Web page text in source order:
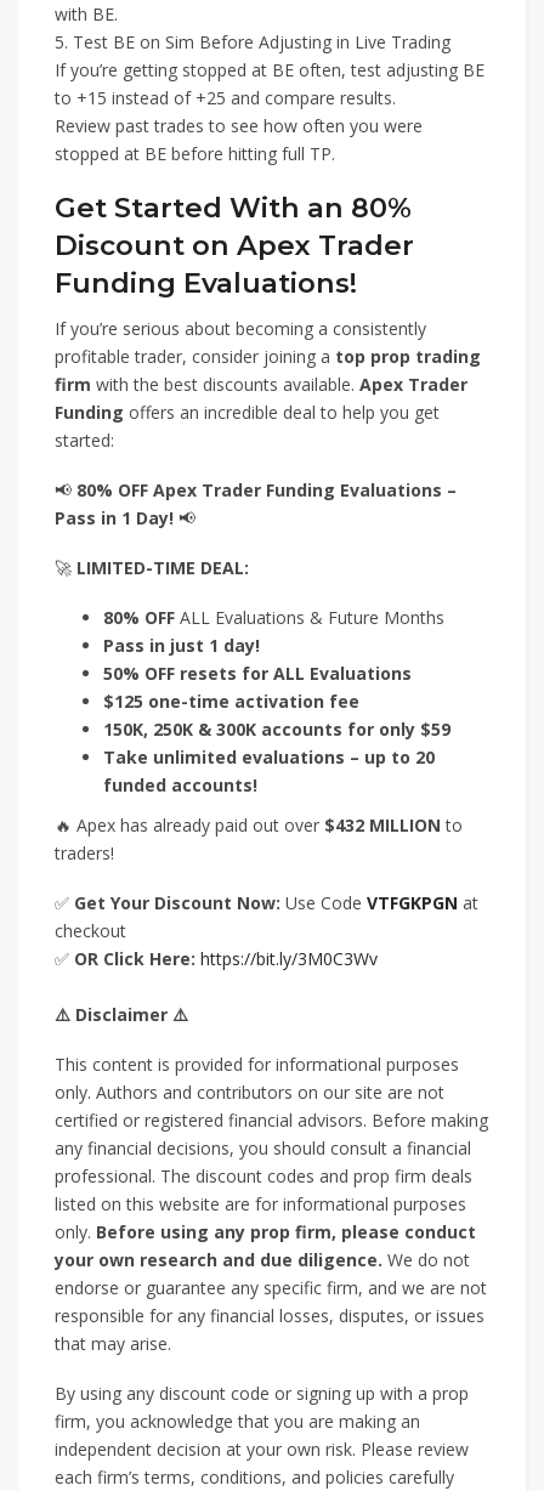
with BE.
5. Test BE on Sim Before Adjusting in Live Trading
If you’re getting stopped at BE often, test adjusting BE
to +15 instead of +25 and compare results.
Review past trades to see how often you were
stopped at BE before hitting full TP.
Get Started With an 80%
Discount on Apex Trader
Funding Evaluations!
If you’re serious about becoming a consistently
profitable trader, consider joining a top prop trading
firm with the best discounts available. Apex Trader
Funding offers an incredible deal to help you get
started:
📢 80% OFF Apex Trader Funding Evaluations –
Pass in 1 Day! 📢
🚀 LIMITED-TIME DEAL:
80% OFF ALL Evaluations & Future Months
Pass in just 1 day!
50% OFF resets for ALL Evaluations
$125 one-time activation fee
150K, 250K & 300K accounts for only $59
Take unlimited evaluations – up to 20
funded accounts!
🔥 Apex has already paid out over $432 MILLION to
traders!
✅ Get Your Discount Now: Use Code VTFGKPGN at
checkout
✅ OR Click Here: https://bit.ly/3M0C3Wv
⚠️ Disclaimer ⚠️
This content is provided for informational purposes
only. Authors and contributors on our site are not
certified or registered financial advisors. Before making
any financial decisions, you should consult a financial
professional. The discount codes and prop firm deals
listed on this website are for informational purposes
only. Before using any prop firm, please conduct
your own research and due diligence. We do not
endorse or guarantee any specific firm, and we are not
responsible for any financial losses, disputes, or issues
that may arise.
By using any discount code or signing up with a prop
firm, you acknowledge that you are making an
independent decision at your own risk. Please review
each firm’s terms, conditions, and policies carefully